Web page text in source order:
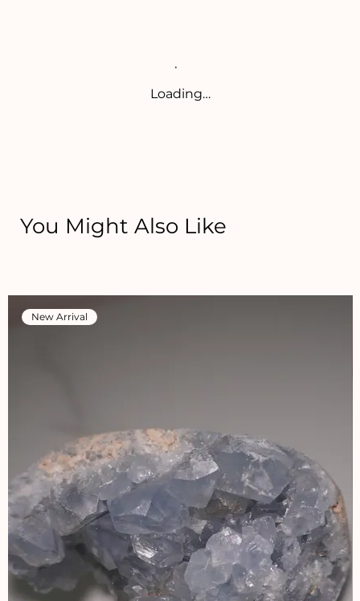
Loading…
You Might Also Like
New Arrival